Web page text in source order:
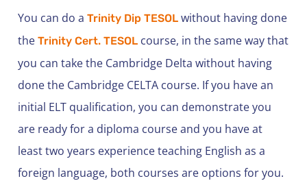
You can do a Trinity Dip TESOL without having done
the Trinity Cert. TESOL course, in the same way that
you can take the Cambridge Delta without having
done the Cambridge CELTA course. If you have an
initial ELT qualification, you can demonstrate you
are ready for a diploma course and you have at
least two years experience teaching English as a
foreign language, both courses are options for you.